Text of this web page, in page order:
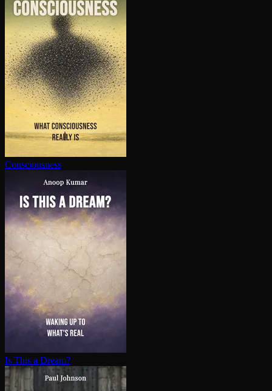
Con­scious­ness
Is This a Dream?